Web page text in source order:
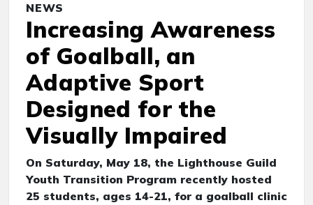
NEWS
Increasing Awareness
of Goalball, an
Adaptive Sport
Designed for the
Visually Impaired
On Saturday, May 18, the Lighthouse Guild
Youth Transition Program recently hosted
25 students, ages 14-21, for a goalball clinic